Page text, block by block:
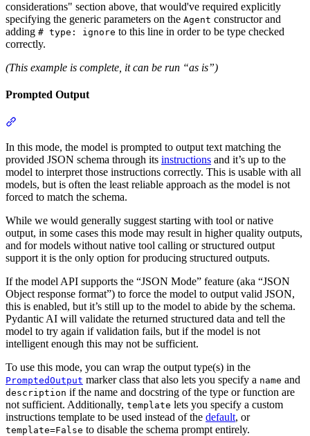
considerations" section above, that would've required explicitly
specifying the generic parameters on the Agent constructor and
adding # type: ignore to this line in order to be type checked
correctly.
(This example is complete, it can be run “as is”)
Prompted Output
In this mode, the model is prompted to output text matching the
provided JSON schema through its instructions and it’s up to the
model to interpret those instructions correctly. This is usable with all
models, but is often the least reliable approach as the model is not
forced to match the schema.
While we would generally suggest starting with tool or native
output, in some cases this mode may result in higher quality outputs,
and for models without native tool calling or structured output
support it is the only option for producing structured outputs.
If the model API supports the “JSON Mode” feature (aka “JSON
Object response format”) to force the model to output valid JSON,
this is enabled, but it’s still up to the model to abide by the schema.
Pydantic AI will validate the returned structured data and tell the
model to try again if validation fails, but if the model is not
intelligent enough this may not be sufficient.
To use this mode, you can wrap the output type(s) in the
PromptedOutput marker class that also lets you specify a name and
description if the name and docstring of the type or function are
not sufficient. Additionally, template lets you specify a custom
instructions template to be used instead of the default, or
template=False to disable the schema prompt entirely.